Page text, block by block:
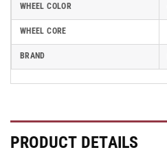
WHEEL COLOR
WHEEL CORE
BRAND
PRODUCT DETAILS